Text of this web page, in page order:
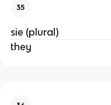
35
sie (plural)
they